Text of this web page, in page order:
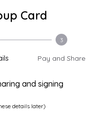
Card
3
Pay and Share
and signing
details later)